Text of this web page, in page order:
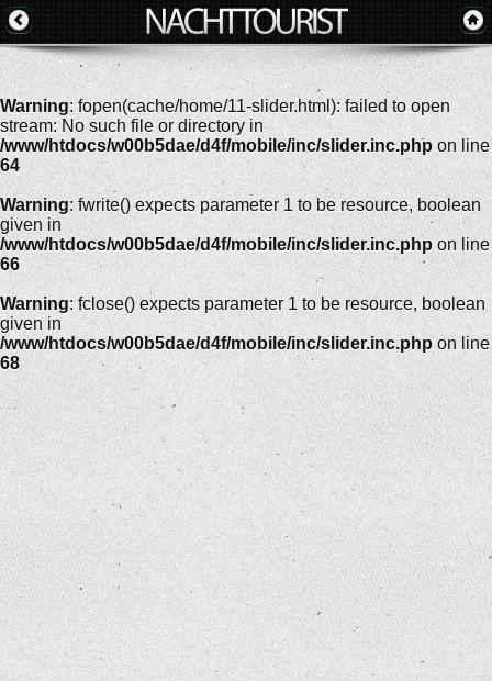
Warning: fopen(cache/home/11-slider.html): failed to open
stream: No such file or directory in
/www/htdocs/w00b5dae/d4f/mobile/inc/slider.inc.php on line
64
Warning: fwrite() expects parameter 1 to be resource, boolean
given in
/www/htdocs/w00b5dae/d4f/mobile/inc/slider.inc.php on line
66
Warning: fclose() expects parameter 1 to be resource, boolean
given in
/www/htdocs/w00b5dae/d4f/mobile/inc/slider.inc.php on line
68